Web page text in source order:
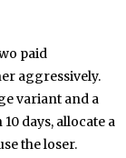
paid
aggressively.
variant and a
days, allocate a
the loser.